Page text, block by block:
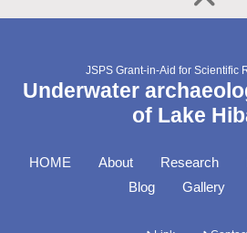
JSPS Grant-in-Aid for Scientific
Underwater
of Lake
HOME About Research
Blog
Gallery